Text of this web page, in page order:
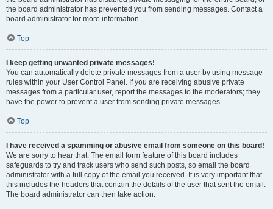
the board administrator has prevented you from sending messages. Contact a
board administrator for more information.
Top
I keep getting unwanted private messages!
You can automatically delete private messages from a user by using message
rules within your User Control Panel. If you are receiving abusive private
messages from a particular user, report the messages to the moderators; they
have the power to prevent a user from sending private messages.
Top
I have received a spamming or abusive email from someone on this board!
We are sorry to hear that. The email form feature of this board includes
safeguards to try and track users who send such posts, so email the board
administrator with a full copy of the email you received. It is very important that
this includes the headers that contain the details of the user that sent the email.
The board administrator can then take action.